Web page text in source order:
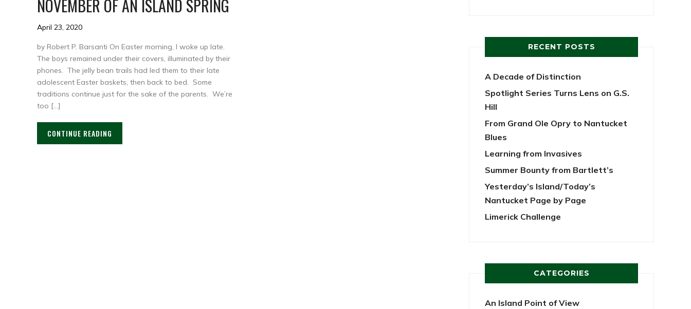
NOVEMBER OF AN ISLAND SPRING
April 23, 2020
by Robert P. Barsanti On Easter morning, I woke up late.
The boys remained under their covers, illuminated by their
phones. The jelly bean trails had led them to their late
adolescent Easter baskets, then back to bed. Some
traditions continue just for the sake of the parents. We’re
too […]
CONTINUE READING
RECENT POSTS
A Decade of Distinction
Spotlight Series Turns Lens on G.S.
Hill
From Grand Ole Opry to Nantucket
Blues
Learning from Invasives
Summer Bounty from Bartlett’s
Yesterday’s Island/Today’s
Nantucket Page by Page
Limerick Challenge
CATEGORIES
An Island Point of View